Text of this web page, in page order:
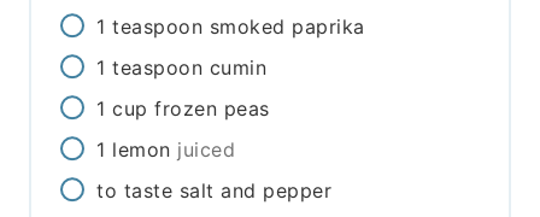
1 teaspoon smoked paprika
1 teaspoon cumin
1 cup frozen peas
1 lemon juiced
to taste salt and pepper